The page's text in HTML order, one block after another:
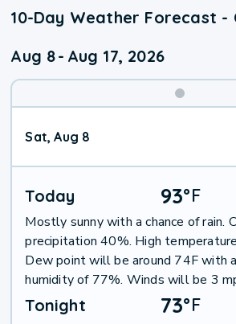
10-Day Weather Forecast -
Aug 8- Aug 17, 2026
Sat, Aug 8
Today 93°F
Mostly sunny with a chance of rain.
precipitation 40%. High
Dew point will be around 74F with
humidity of 77%. Winds will be 3
Tonight 73°F